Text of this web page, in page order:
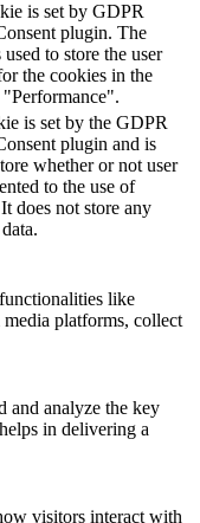
is set by GDPR
plugin. The
to store the user
the cookies in the
"Performance".
is set by the GDPR
plugin and is
whether or not user
to the use of
does not store any
like
platforms, collect
and analyze the key
in delivering a
visitors interact with